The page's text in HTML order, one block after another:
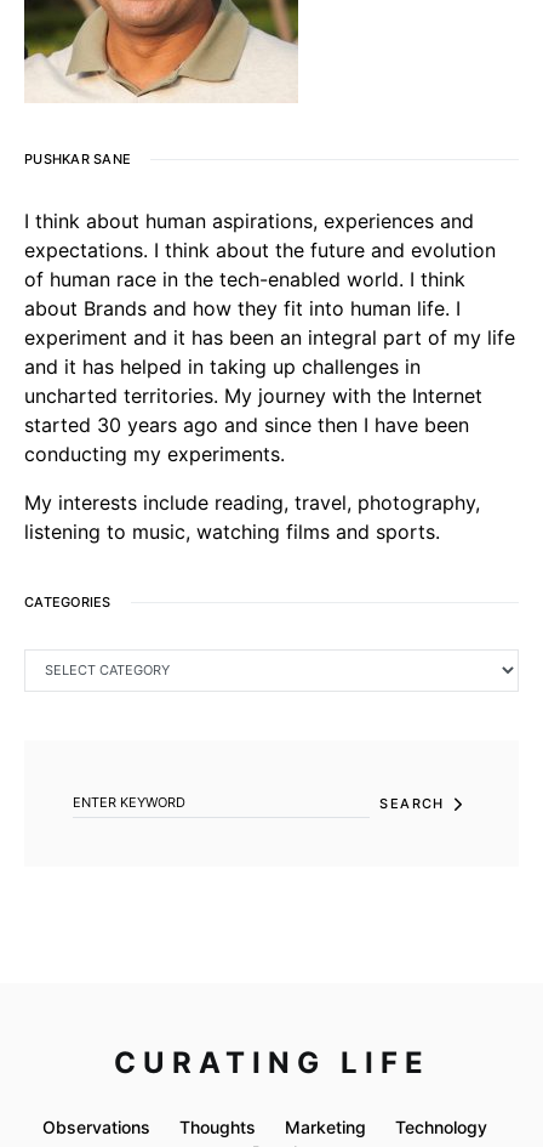
PUSHKAR SANE
I think about human aspirations, experiences and
expectations. I think about the future and evolution
of human race in the tech-enabled world. I think
about Brands and how they fit into human life. I
experiment and it has been an integral part of my life
and it has helped in taking up challenges in
uncharted territories. My journey with the Internet
started 30 years ago and since then I have been
conducting my experiments.
My interests include reading, travel, photography,
listening to music, watching films and sports.
CATEGORIES
SEARCH
CURATING LIFE
Observations Thoughts Marketing
Technology